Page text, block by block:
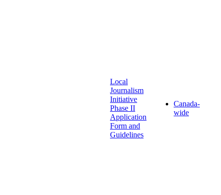
Local
Journalism
Initiative
Phase II
Application
Form and
Guidelines
Canada-
wide